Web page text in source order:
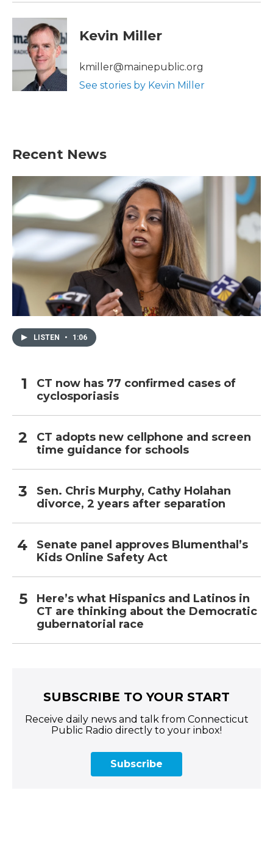
Kevin Miller
kmiller@mainepublic.org
See stories by Kevin Miller
Recent News
LISTEN • 1:06
CT now has 77 confirmed cases of
cyclosporiasis
CT adopts new cellphone and screen
time guidance for schools
Sen. Chris Murphy, Cathy Holahan
divorce, 2 years after separation
Senate panel approves Blumenthal’s
Kids Online Safety Act
Here’s what Hispanics and Latinos in
CT are thinking about the Democratic
gubernatorial race
SUBSCRIBE TO YOUR START
Receive daily news and talk from Connecticut
Public Radio directly to your inbox!
Subscribe